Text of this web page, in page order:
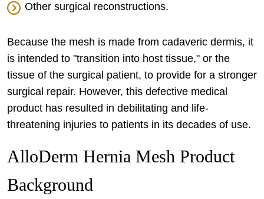
Other surgical reconstructions.
Because the mesh is made from cadaveric dermis, it
is intended to "transition into host tissue," or the
tissue of the surgical patient, to provide for a stronger
surgical repair. However, this defective medical
product has resulted in debilitating and life-
threatening injuries to patients in its decades of use.
AlloDerm Hernia Mesh Product
Background